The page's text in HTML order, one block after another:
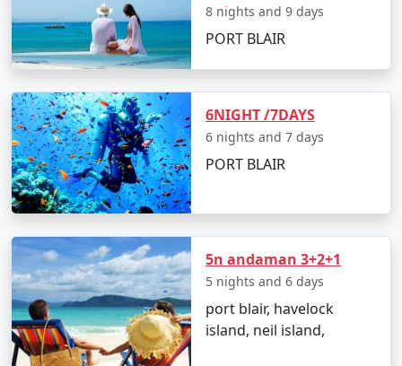
â€¢ Return to Port Blair
â€¢ Visit Chidiya Tapu for a mesmerizing sunset
â€¢ Check-out and transfer to the airport for your
return to Pali
Booking Your Andaman Tour from
8 nights and 9 days
PORT BLAIR
6NIGHT /7DAYS
6 nights and 7 days
PORT BLAIR
5n andaman 3+2+1
5 nights and 6 days
port blair, havelock
island, neil island,